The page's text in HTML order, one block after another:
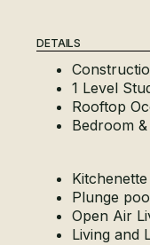
DETAILS
1 Level
Rooftop
Bedroom
Plunge
Open Air
Living and